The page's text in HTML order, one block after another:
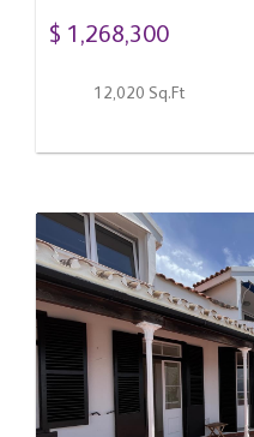
$ 1,268,300
12,020 Sq.Ft